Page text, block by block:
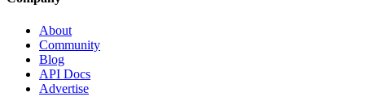
About
Community
Blog
API Docs
Advertise